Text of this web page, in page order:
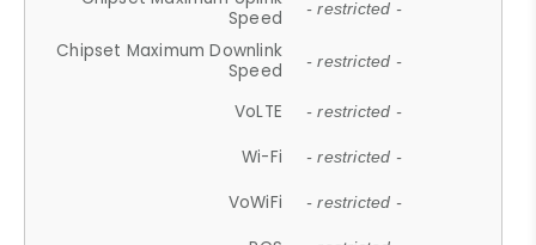
Speed
- restricted -
Chipset Maximum Downlink
Speed
- restricted -
VoLTE - restricted -
Wi-Fi - restricted -
VoWiFi - restricted -